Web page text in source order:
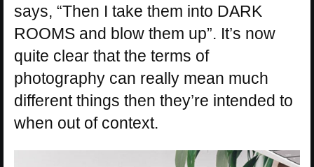
says, “Then I take them into DARK
ROOMS and blow them up”. It’s now
quite clear that the terms of
photography can really mean much
different things then they’re intended to
when out of context.